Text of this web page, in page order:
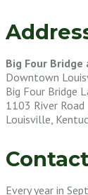
Big Four
Downtown
Big Four Bridge
1103 River Road
Louisville,
Every year in